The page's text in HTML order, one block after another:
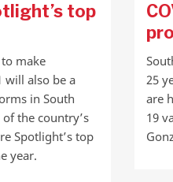
top
make
will also be a
in South
the country’s
Spotlight’s top
year.
25
are
19